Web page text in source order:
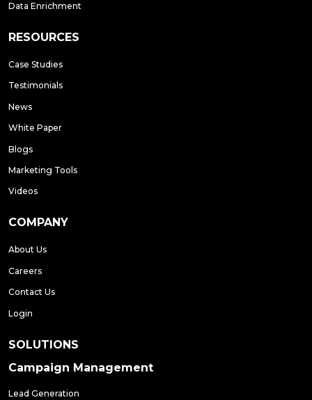
Data Enrichment
RESOURCES
Case Studies
Testimonials
News
White Paper
Blogs
Marketing Tools
Videos
COMPANY
About Us
Careers
Contact Us
Login
SOLUTIONS
Campaign Management
Lead Generation